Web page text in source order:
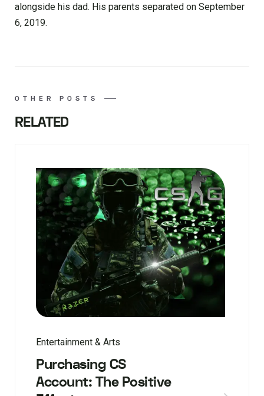
alongside his dad. His parents separated on September
6, 2019.
OTHER POSTS
RELATED
Entertainment & Arts
Purchasing CS
Account: The Positive